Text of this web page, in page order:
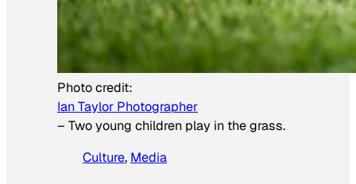
Photo credit:
Ian Taylor Photographer
– Two young children play in the grass.
Culture, Media